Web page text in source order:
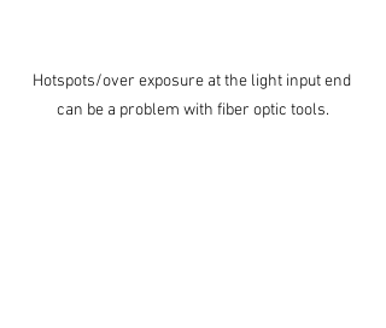
Hotspots/over exposure at the light input end
can be a problem with fiber optic tools.